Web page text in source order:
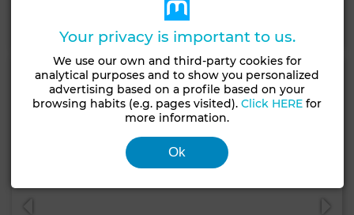
Call
Your privacy is important to us.
We use our own and third-party cookies for
analytical purposes and to show you personalized
advertising based on a profile based on your
browsing habits (e.g. pages visited).Click HERE for
more information.
Ok